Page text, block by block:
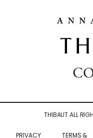
THIBAUT ALL
PRIVACY TERMS &